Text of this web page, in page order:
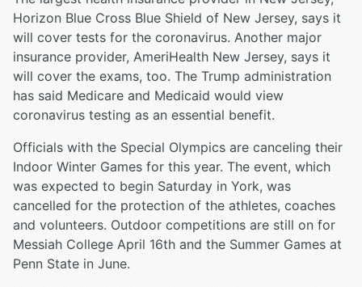
Horizon Blue Cross Blue Shield of New Jersey, says it
will cover tests for the coronavirus. Another major
insurance provider, AmeriHealth New Jersey, says it
will cover the exams, too. The Trump administration
has said Medicare and Medicaid would view
coronavirus testing as an essential benefit.
Officials with the Special Olympics are canceling their
Indoor Winter Games for this year. The event, which
was expected to begin Saturday in York, was
cancelled for the protection of the athletes, coaches
and volunteers. Outdoor competitions are still on for
Messiah College April 16th and the Summer Games at
Penn State in June.